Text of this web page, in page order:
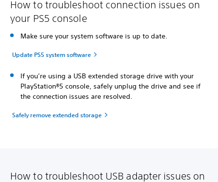
How to troubleshoot connection issues on
your PS5 console
Make sure your system software is up to date.
Update PS5 system software
If you’re using a USB extended storage drive with your
PlayStation®5 console, safely unplug the drive and see if
the connection issues are resolved.
Safely remove extended storage
How to troubleshoot USB adapter issues on